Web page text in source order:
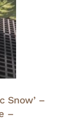
Snow’ –
–